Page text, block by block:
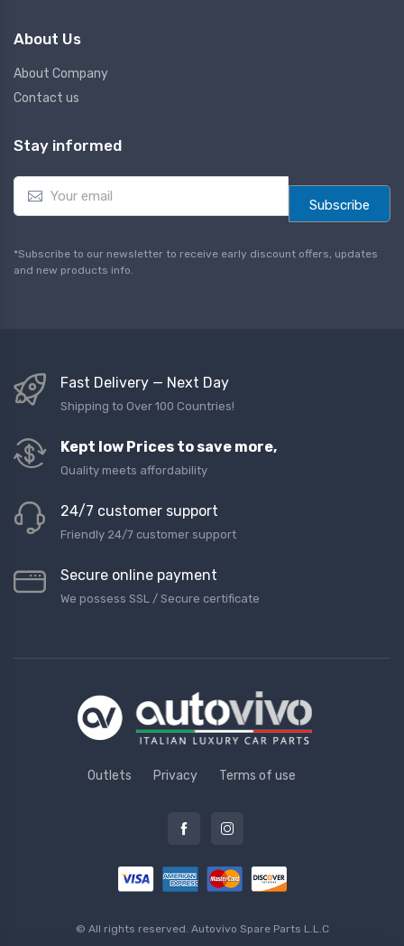
About Us
About Company
Contact us
Stay informed
E
a
l
*
Subscribe
*Subscribe to our newsletter to receive early discount offers, updates
and new products info.
Fast Delivery — Next Day
Shipping to Over 100 Countries!
Kept low Prices to save more,
Quality meets affordability
24/7 customer support
Friendly 24/7 customer support
Secure online payment
We possess SSL / Secure сertificate
Outlets Privacy Terms of use
© All rights reserved. Autovivo Spare Parts L.L.C